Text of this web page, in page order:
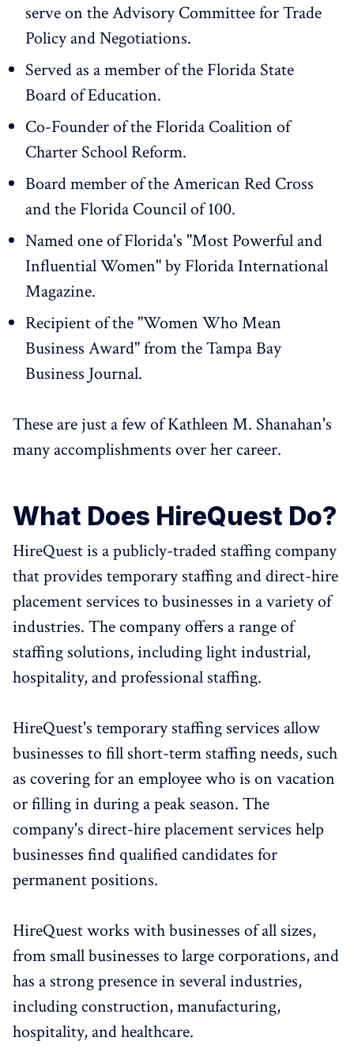
serve on the Advisory Committee for Trade
Policy and Negotiations.
Served as a member of the Florida State
Board of Education.
Co-Founder of the Florida Coalition of
Charter School Reform.
Board member of the American Red Cross
and the Florida Council of 100.
Named one of Florida's "Most Powerful and
Influential Women" by Florida International
Magazine.
Recipient of the "Women Who Mean
Business Award" from the Tampa Bay
Business Journal.
These are just a few of Kathleen M. Shanahan's
many accomplishments over her career.
What Does HireQuest Do?
HireQuest is a publicly-traded staffing company
that provides temporary staffing and direct-hire
placement services to businesses in a variety of
industries. The company offers a range of
staffing solutions, including light industrial,
hospitality, and professional staffing.
HireQuest's temporary staffing services allow
businesses to fill short-term staffing needs, such
as covering for an employee who is on vacation
or filling in during a peak season. The
company's direct-hire placement services help
businesses find qualified candidates for
permanent positions.
HireQuest works with businesses of all sizes,
from small businesses to large corporations, and
has a strong presence in several industries,
including construction, manufacturing,
hospitality, and healthcare.